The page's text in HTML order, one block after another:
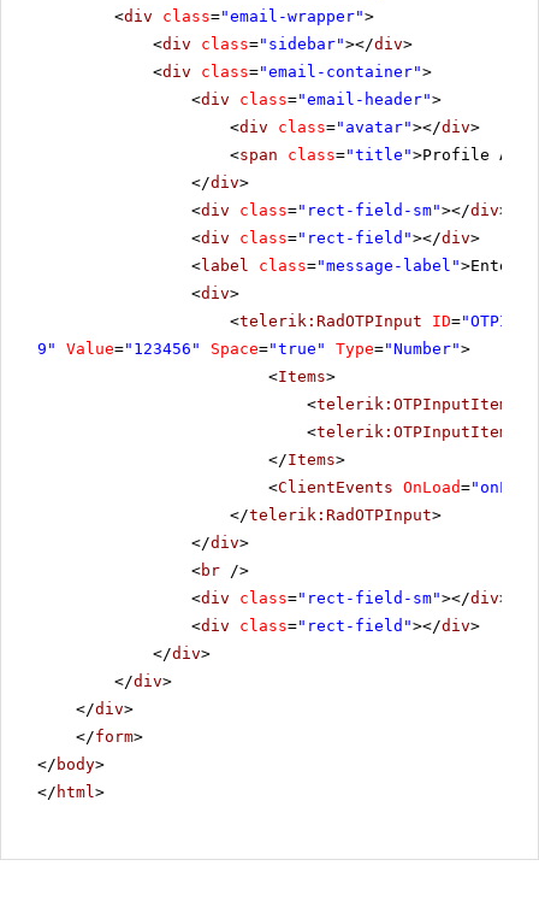
<div class="email-wrapper">
<div class="sidebar"></div>
<div class="email-container">
<div class="email-header">
<div class="avatar"></div>
<span class="title">Profile
</div>
<div class="rect-field-sm"></div>
<div class="rect-field"></div>
<label class="message-label">Enter
<div>
<telerik:RadOTPInput ID=
9"
Value="123456" Space="true" Type="Number">
<Items>
<telerik:OTPInputItem
<telerik:OTPInputItem
</Items>
<ClientEvents OnLoad=
</telerik:RadOTPInput>
</div>
<br />
<div class="rect-field-sm"></div>
<div class="rect-field"></div>
</div>
</div>
</div>
</form>
</ body>
</ html>